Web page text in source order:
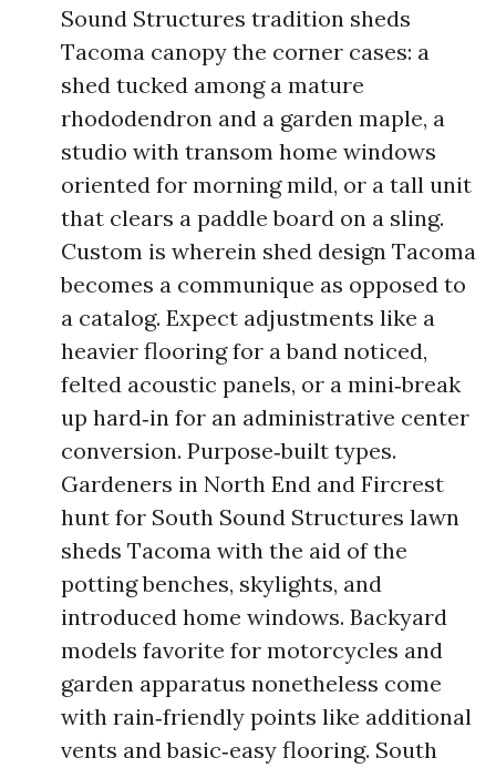
Sound Structures tradition sheds
Tacoma canopy the corner cases: a
shed tucked among a mature
rhododendron and a garden maple, a
studio with transom home windows
oriented for morning mild, or a tall unit
that clears a paddle board on a sling.
Custom is wherein shed design Tacoma
becomes a communique as opposed to
a catalog. Expect adjustments like a
heavier flooring for a band noticed,
felted acoustic panels, or a mini‑break
up hard‑in for an administrative center
conversion. Purpose‑built types.
Gardeners in North End and Fircrest
hunt for South Sound Structures lawn
sheds Tacoma with the aid of the
potting benches, skylights, and
introduced home windows. Backyard
models favorite for motorcycles and
garden apparatus nonetheless come
with rain‑friendly points like additional
vents and basic‑easy flooring. South